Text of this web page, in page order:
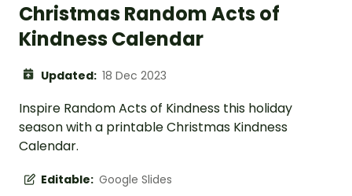
Christmas Random Acts of
Kindness Calendar
Updated: 18 Dec 2023
Inspire Random Acts of Kindness this holiday
season with a printable Christmas Kindness
Calendar.
Editable: Google Slides